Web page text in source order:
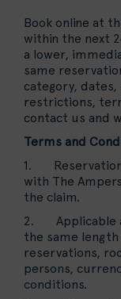
Book online at
within the next
a lower,
same
category,
restrictions,
contact us and
Terms and
1.
with The
the claim.
2. Applicable
the same
reservations,
persons,
conditions.